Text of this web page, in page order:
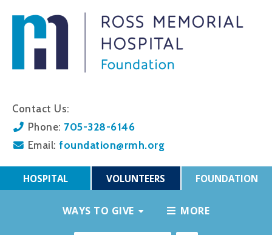
Contact Us:
Phone: 705-328-6146
Email: foundation@rmh.org
HOSPITAL VOLUNTEERS FOUNDATION
WAYS TO GIVE MORE